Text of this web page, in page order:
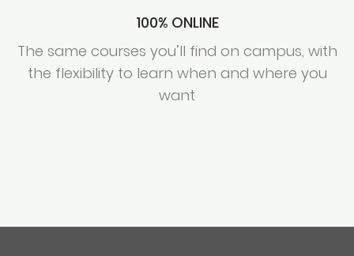
100% ONLINE
The same courses you’ll find on campus, with
the flexibility to learn when and where you
want